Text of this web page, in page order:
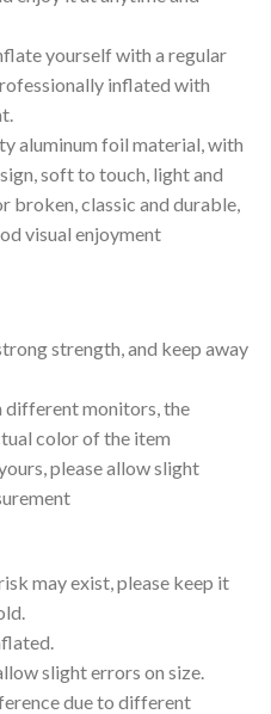
yourself with a regular
inflated with
aluminum foil material, with
soft to touch, light and
broken, classic and durable,
visual enjoyment
strength, and keep away
different monitors, the
color of the item
please allow slight
may exist, please keep it
slight errors on size.
due to different